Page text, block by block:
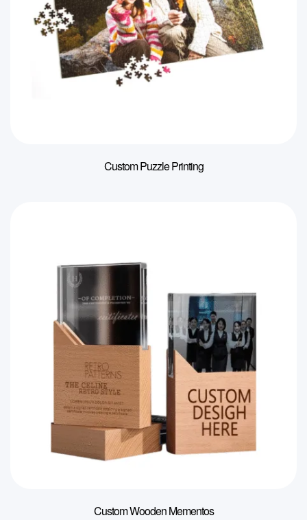
Custom Puzzle Printing
Custom Wooden Mementos